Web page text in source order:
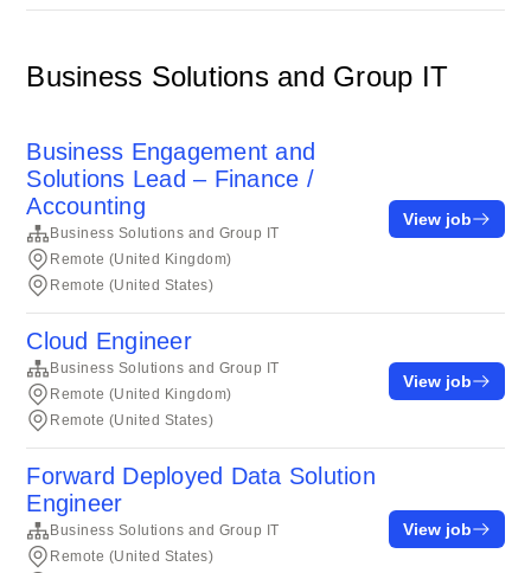
Business Solutions and Group IT
Business Engagement and
Solutions Lead – Finance /
Accounting
Business Solutions and Group IT
Remote (United Kingdom)
Remote (United States)
View job
Cloud Engineer
Business Solutions and Group IT
Remote (United Kingdom)
Remote (United States)
View job
Forward Deployed Data Solution
Engineer
Business Solutions and Group IT
Remote (United States)
View job